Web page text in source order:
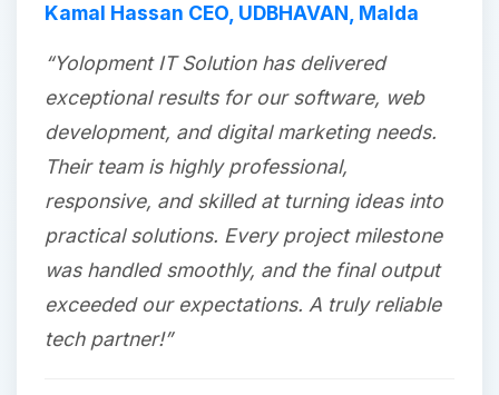
Kamal Hassan CEO, UDBHAVAN, Malda
“Yolopment IT Solution has delivered
exceptional results for our software, web
development, and digital marketing needs.
Their team is highly professional,
responsive, and skilled at turning ideas into
practical solutions. Every project milestone
was handled smoothly, and the final output
exceeded our expectations. A truly reliable
tech partner!”